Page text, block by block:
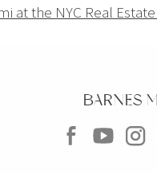
at the NYC Real
BARNES